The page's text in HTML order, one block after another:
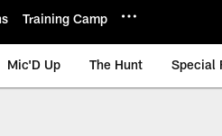
Training Camp
Mic'D Up The Hunt Special